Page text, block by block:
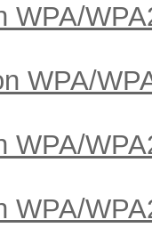
WPA/
WPA/
WPA/
WPA/